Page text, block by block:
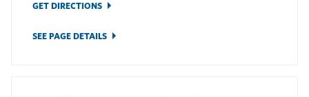
GET DIRECTIONS
SEE PAGE DETAILS